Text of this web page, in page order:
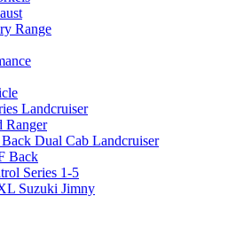
Range
Landcruiser
Ranger
Dual Cab Landcruiser
Back
Series 1-5
Suzuki Jimny
ADD